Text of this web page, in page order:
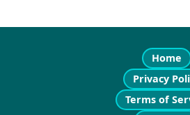
Home
Privacy
Terms of